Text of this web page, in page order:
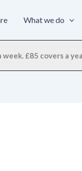
What we do
£85 covers a